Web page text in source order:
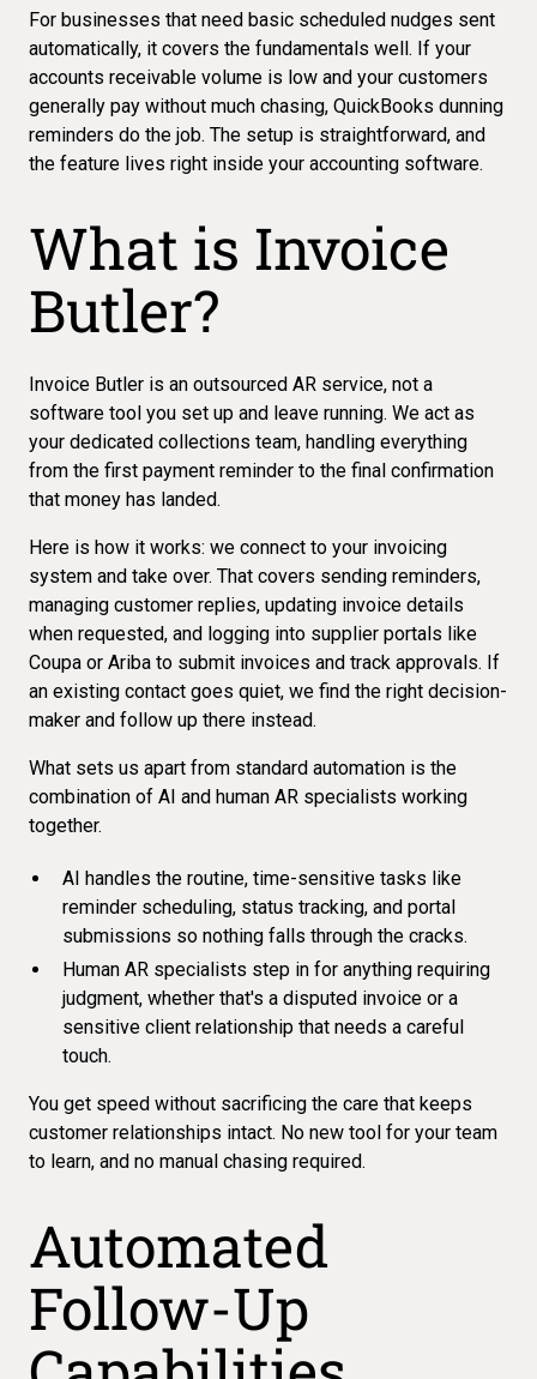
For businesses that need basic scheduled nudges sent
automatically, it covers the fundamentals well. If your
accounts receivable volume is low and your customers
generally pay without much chasing, QuickBooks dunning
reminders do the job. The setup is straightforward, and
the feature lives right inside your accounting software.
What is Invoice
Butler?
Invoice Butler is an outsourced AR service, not a
software tool you set up and leave running. We act as
your dedicated collections team, handling everything
from the first payment reminder to the final confirmation
that money has landed.
Here is how it works: we connect to your invoicing
system and take over. That covers sending reminders,
managing customer replies, updating invoice details
when requested, and logging into supplier portals like
Coupa or Ariba to submit invoices and track approvals. If
an existing contact goes quiet, we find the right decision-
maker and follow up there instead.
What sets us apart from standard automation is the
combination of AI and human AR specialists working
together.
AI handles the routine, time-sensitive tasks like
reminder scheduling, status tracking, and portal
submissions so nothing falls through the cracks.
Human AR specialists step in for anything requiring
judgment, whether that's a disputed invoice or a
sensitive client relationship that needs a careful
touch.
You get speed without sacrificing the care that keeps
customer relationships intact. No new tool for your team
to learn, and no manual chasing required.
Automated
Follow-Up